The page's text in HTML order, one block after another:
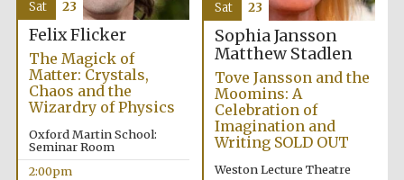
strategy & web
design
Olive oil from
Felix Flicker
The Magick of
Matter: Crystals,
Chaos and the
Wizardry of Physics
Oxford Martin School:
Seminar Room
2:00pm
Sat 23
Sophia Jansson
Matthew Stadlen
Tove Jansson and the
Moomins: A
Celebration of
Imagination and
Writing SOLD OUT
Weston Lecture Theatre
Sat 23